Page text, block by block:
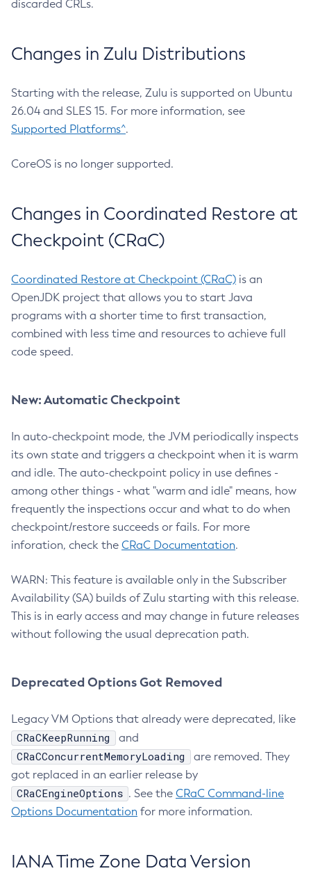
discarded CRLs.
Changes in Zulu Distributions
Starting with the release, Zulu is supported on Ubuntu
26.04 and SLES 15. For more information, see
Supported Platforms^.
CoreOS is no longer supported.
Changes in Coordinated Restore at
Checkpoint (CRaC)
Coordinated Restore at Checkpoint (CRaC) is an
OpenJDK project that allows you to start Java
programs with a shorter time to first transaction,
combined with less time and resources to achieve full
code speed.
New: Automatic Checkpoint
In auto-checkpoint mode, the JVM periodically inspects
its own state and triggers a checkpoint when it is warm
and idle. The auto-checkpoint policy in use defines -
among other things - what "warm and idle" means, how
frequently the inspections occur and what to do when
checkpoint/restore succeeds or fails. For more
inforation, check the CRaC Documentation.
WARN: This feature is available only in the Subscriber
Availability (SA) builds of Zulu starting with this release.
This is in early access and may change in future releases
without following the usual deprecation path.
Deprecated Options Got Removed
Legacy VM Options that already were deprecated, like
CRaCKeepRunning and
CRaCConcurrentMemoryLoading
are removed. They
got replaced in an earlier release by
CRaCEngineOptions . See the CRaC Command-line
Options Documentation for more information.
IANA Time Zone Data Version